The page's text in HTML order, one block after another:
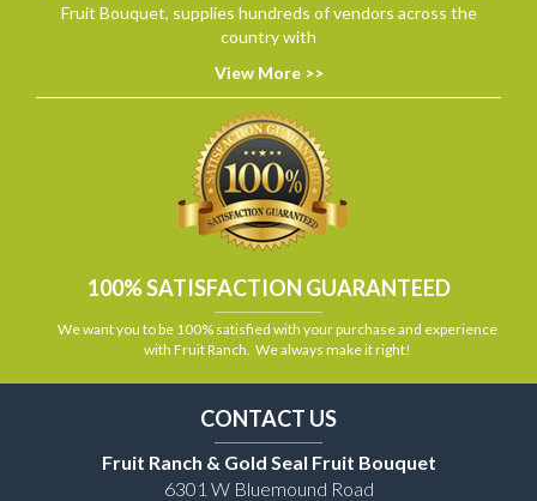
Fruit Bouquet, supplies hundreds of vendors across the
country with
View More >>
100% SATISFACTION GUARANTEED
We want you to be 100% satisfied with your purchase and experience
with Fruit Ranch. We always make it right!
CONTACT US
Fruit Ranch & Gold Seal Fruit Bouquet
6301 W Bluemound Road